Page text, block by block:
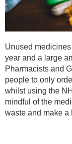
Unused
year and a large
Pharmacists and
people to only
whilst using the
mindful of the
waste and make a